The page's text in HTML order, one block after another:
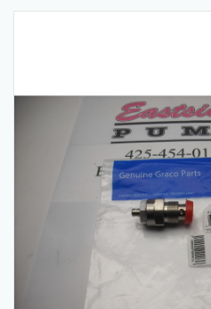
Products & Parts Discounts
Service Department & Coupons
Register With Us